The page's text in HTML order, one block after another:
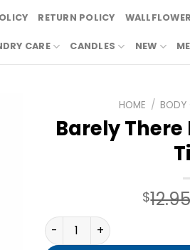
RETURN POLICY
CARE CANDLES NEW
HOME / BODY
Barely
$
Barely There Nourishing